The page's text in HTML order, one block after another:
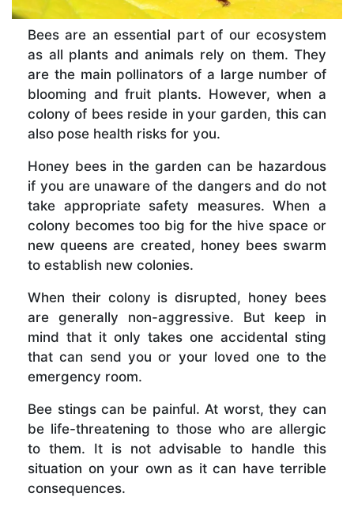
Bees are an essential part of our ecosystem
as all plants and animals rely on them. They
are the main pollinators of a large number of
blooming and fruit plants. However, when a
colony of bees reside in your garden, this can
also pose health risks for you.
Honey bees in the garden can be hazardous
if you are unaware of the dangers and do not
take appropriate safety measures. When a
colony becomes too big for the hive space or
new queens are created, honey bees swarm
to establish new colonies.
When their colony is disrupted, honey bees
are generally non-aggressive. But keep in
mind that it only takes one accidental sting
that can send you or your loved one to the
emergency room.
Bee stings can be painful. At worst, they can
be life-threatening to those who are allergic
to them. It is not advisable to handle this
situation on your own as it can have terrible
consequences.